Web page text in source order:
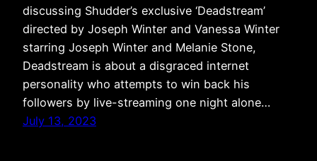
discussing Shudder’s exclusive ‘Deadstream’
directed by Joseph Winter and Vanessa Winter
starring Joseph Winter and Melanie Stone,
Deadstream is about a disgraced internet
personality who attempts to win back his
followers by live-streaming one night alone…
July 13, 2023